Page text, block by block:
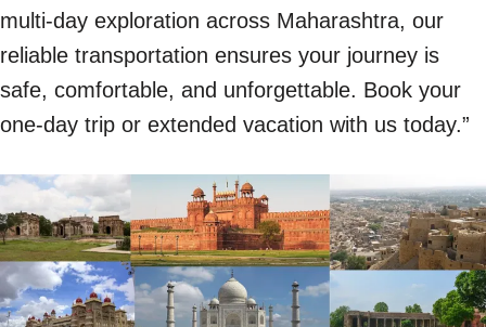
multi-day exploration across Maharashtra, our
reliable transportation ensures your journey is
safe, comfortable, and unforgettable. Book your
one-day trip or extended vacation with us today.”